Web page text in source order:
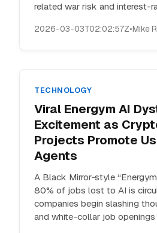
related war risk and interest-
2026-03-03T02:02:57Z•Mike
TECHNOLOGY
Viral Energym AI
Excitement as
Projects Promote
Agents
A Black Mirror‑style
80% of jobs lost to AI is
companies begin slashing
and white-collar job